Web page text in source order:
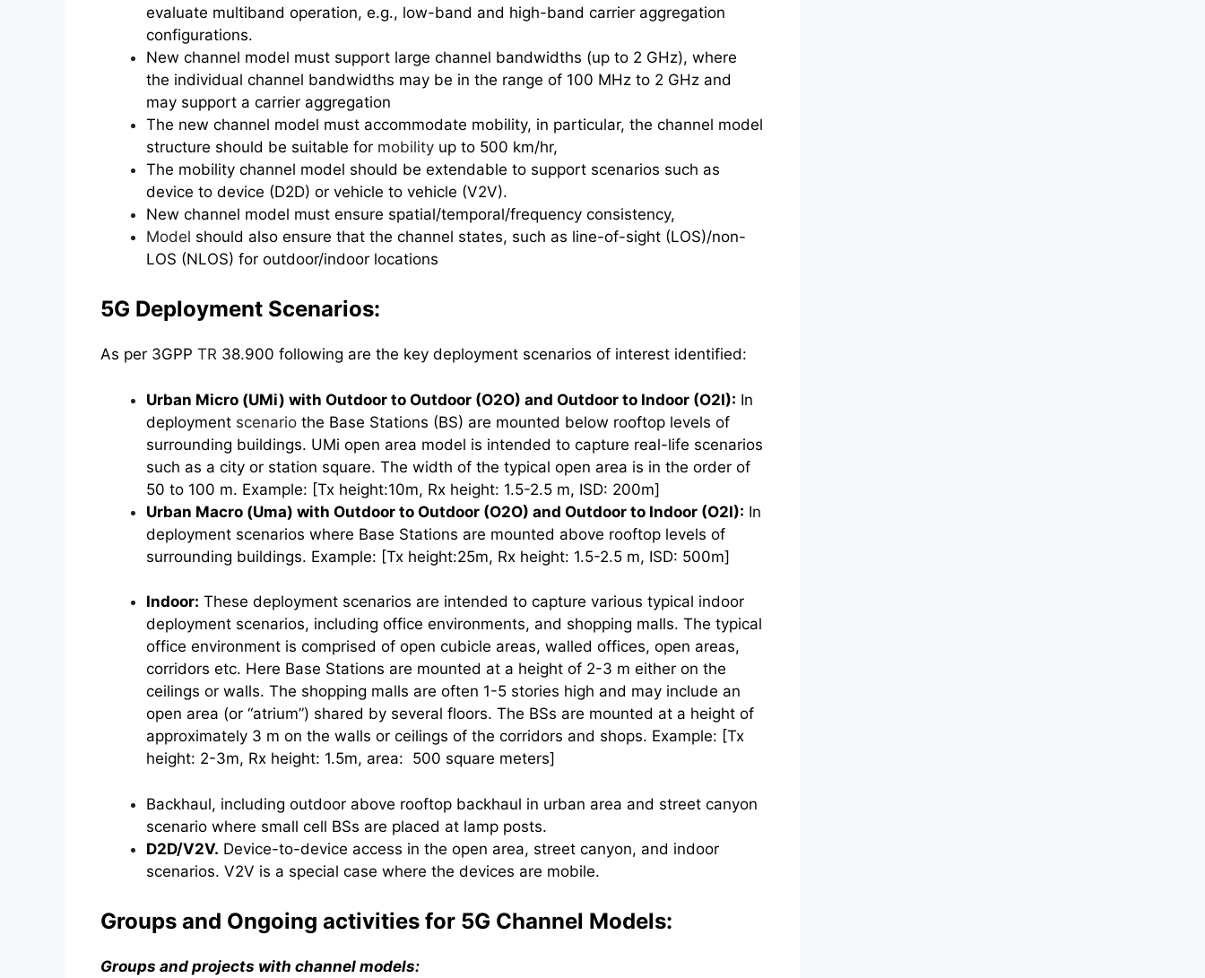
evaluate multiband operation, e.g., low-band and high-band carrier aggregation
configurations.
New channel model must support large channel bandwidths (up to 2 GHz), where
the individual channel bandwidths may be in the range of 100 MHz to 2 GHz and
may support a carrier aggregation
The new channel model must accommodate mobility, in particular, the channel model
structure should be suitable for mobility up to 500 km/hr,
The mobility channel model should be extendable to support scenarios such as
device to device (D2D) or vehicle to vehicle (V2V).
New channel model must ensure spatial/temporal/frequency consistency,
Model should also ensure that the channel states, such as line-of-sight (LOS)/non-
LOS (NLOS) for outdoor/indoor locations
5G Deployment Scenarios:
As per 3GPP TR 38.900 following are the key deployment scenarios of interest identified:
Urban Micro (UMi) with Outdoor to Outdoor (O2O) and Outdoor to Indoor (O2I): In
deployment scenario the Base Stations (BS) are mounted below rooftop levels of
surrounding buildings. UMi open area model is intended to capture real-life scenarios
such as a city or station square. The width of the typical open area is in the order of
50 to 100 m. Example: [Tx height:10m, Rx height: 1.5-2.5 m, ISD: 200m]
Urban Macro (Uma) with Outdoor to Outdoor (O2O) and Outdoor to Indoor (O2I): In
deployment scenarios where Base Stations are mounted above rooftop levels of
surrounding buildings. Example: [Tx height:25m, Rx height: 1.5-2.5 m, ISD: 500m]
Indoor: These deployment scenarios are intended to capture various typical indoor
deployment scenarios, including office environments, and shopping malls. The typical
office environment is comprised of open cubicle areas, walled offices, open areas,
corridors etc. Here Base Stations are mounted at a height of 2-3 m either on the
ceilings or walls. The shopping malls are often 1-5 stories high and may include an
open area (or “atrium”) shared by several floors. The BSs are mounted at a height of
approximately 3 m on the walls or ceilings of the corridors and shops. Example: [Tx
height: 2-3m, Rx height: 1.5m, area: 500 square meters]
Backhaul, including outdoor above rooftop backhaul in urban area and street canyon
scenario where small cell BSs are placed at lamp posts.
D2D/V2V. Device-to-device access in the open area, street canyon, and indoor
scenarios. V2V is a special case where the devices are mobile.
Groups and Ongoing activities for 5G Channel Models:
Groups and projects with channel models: